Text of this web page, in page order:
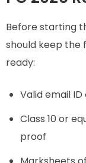
Before starting
should keep the
ready:
Valid email
Class 10 or
proof